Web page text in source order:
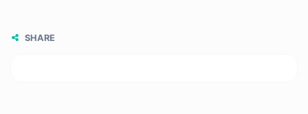
SHARE